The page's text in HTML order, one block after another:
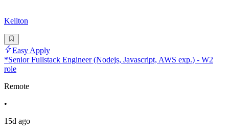
Kellton
Easy Apply
*Senior Fullstack Engineer (Nodejs, Javascript, AWS exp.) - W2
role
Remote
•
15d ago